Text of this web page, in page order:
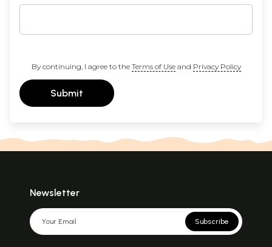
By continuing, I agree to the Terms of Useand Privacy Policy
Submit
Newsletter
Subscribe